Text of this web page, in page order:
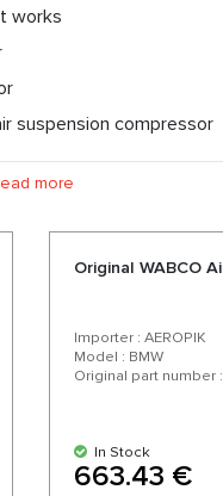
works
suspension compressor
more
Original WABCO
Importer : AEROPIK
Model : BMW
Original part number
In Stock
663.43 €